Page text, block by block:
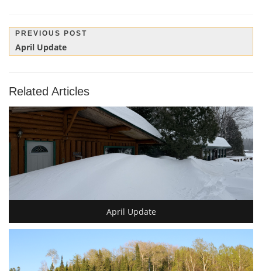
Post
navigation
PREVIOUS POST
Previous
April Update
Related Articles
April Update